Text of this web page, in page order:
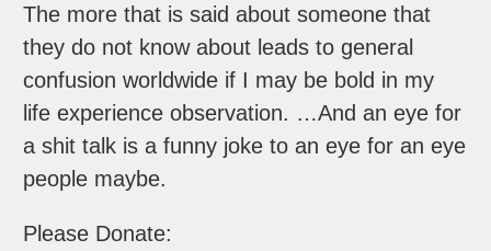
The more that is said about someone that
they do not know about leads to general
confusion worldwide if I may be bold in my
life experience observation. …And an eye for
a shit talk is a funny joke to an eye for an eye
people maybe.
Please Donate: